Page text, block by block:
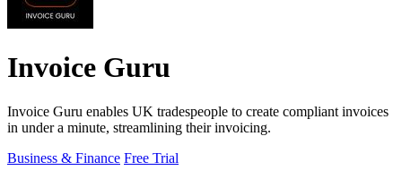
Invoice Guru
Invoice Guru enables UK tradespeople to create compliant invoices
in under a minute, streamlining their invoicing.
Business & Finance Free Trial